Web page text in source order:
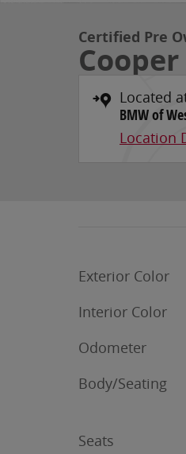
Certified Pre
Cooper
Located
BMW of
Location
Exterior Color
Interior Color
Odometer
Body/Seating
Seats